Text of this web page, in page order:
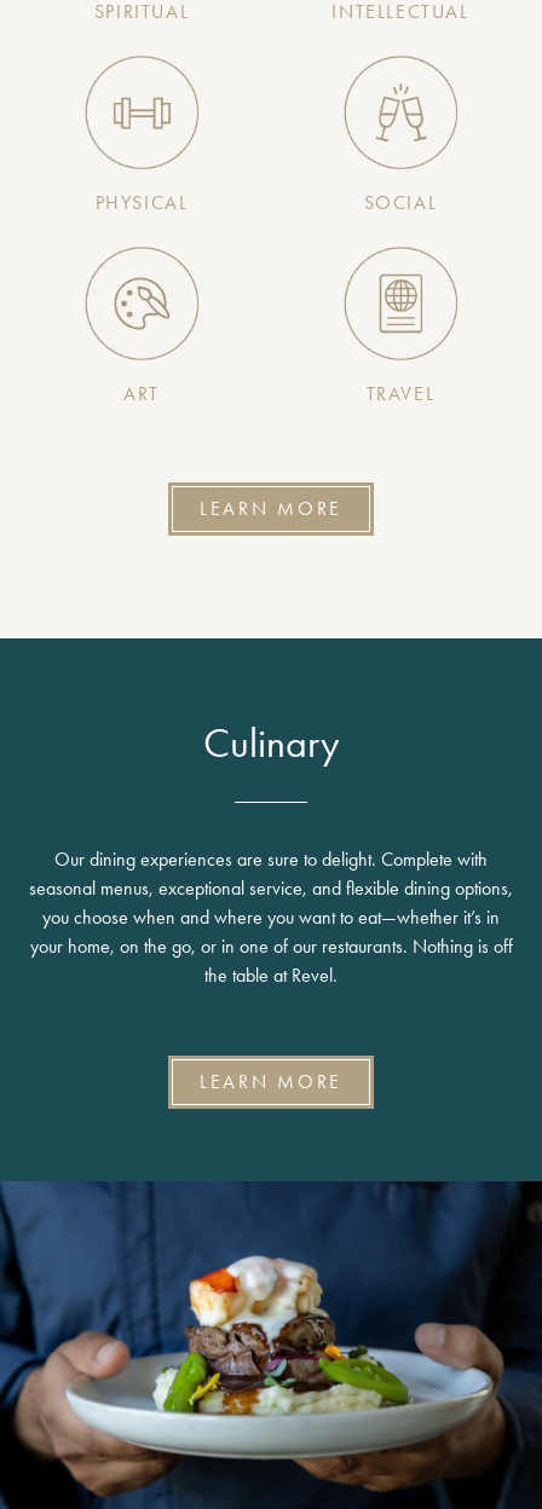
SPIRITUAL INTELLECTUAL
PHYSICAL SOCIAL
ART TRAVEL
LEARN MORE
Culinary
Our dining experiences are sure to delight. Complete with
seasonal menus, exceptional service, and flexible dining options,
you choose when and where you want to eat—whether it’s in
your home, on the go, or in one of our restaurants. Nothing is off
the table at Revel.
LEARN MORE